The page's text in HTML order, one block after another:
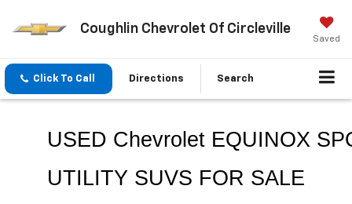
Coughlin Chevrolet Of Circleville
Saved
Click To Call Directions Search
USED Chevrolet EQUINOX
UTILITY SUVS FOR SALE